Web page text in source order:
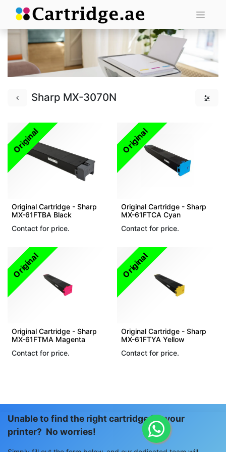
Sharp MX-3070N
Original
Original Cartridge - Sharp
MX-61FTBA Black
Contact for price.
Original
Original Cartridge - Sharp
MX-61FTCA Cyan
Contact for price.
Original
Original Cartridge - Sharp
MX-61FTMA Magenta
Contact for price.
Original
Original Cartridge - Sharp
MX-61FTYA Yellow
Contact for price.
Unable to find the right cartridge for your
printer? No worries!